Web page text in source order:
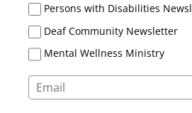
Persons with Disabilities
Deaf Community Newsletter
Mental Wellness Ministry